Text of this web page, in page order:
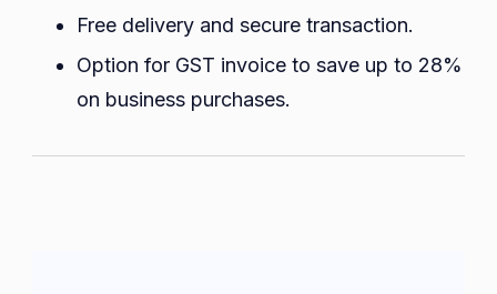
Free delivery and secure transaction.
Option for GST invoice to save up to 28%
on business purchases.